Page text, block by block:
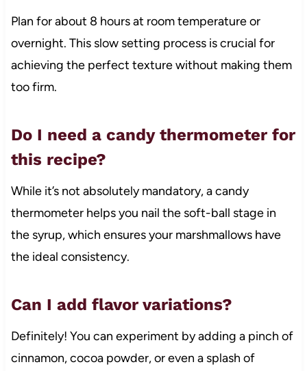
Plan for about 8 hours at room temperature or
overnight. This slow setting process is crucial for
achieving the perfect texture without making them
too firm.
Do I need a candy thermometer for
this recipe?
While it’s not absolutely mandatory, a candy
thermometer helps you nail the soft-ball stage in
the syrup, which ensures your marshmallows have
the ideal consistency.
Can I add flavor variations?
Definitely! You can experiment by adding a pinch of
cinnamon, cocoa powder, or even a splash of